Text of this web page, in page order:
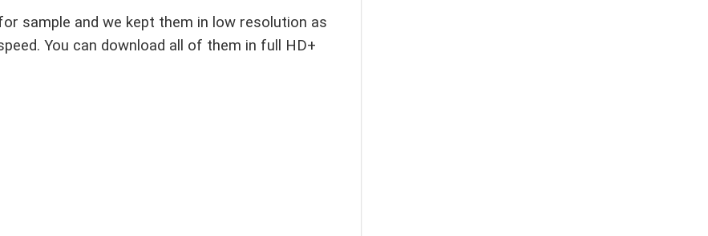
sample and we kept them in low resolution as
You can download all of them in full HD+